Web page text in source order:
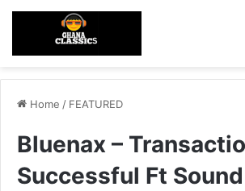
Home / FEATURED
Bluenax –
Successful Ft